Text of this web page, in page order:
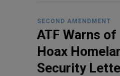
SECOND AMENDMENT
ATF Warns of
Hoax
Security